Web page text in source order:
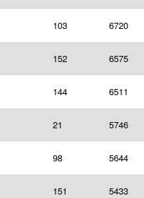
103 6720
152 6575
144 6511
21 5746
98 5644
151 5433